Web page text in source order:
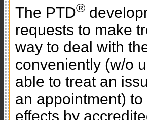
The PTD®
requests to make
way to deal with
conveniently (w/o
able to treat an
an appointment)
effects by